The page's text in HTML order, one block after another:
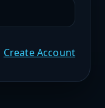
Create Account